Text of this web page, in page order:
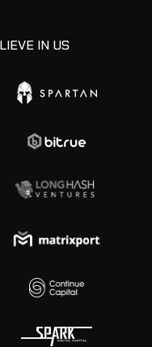
IN US